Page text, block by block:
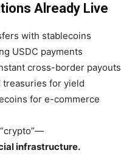
Already Live
with stablecoins
USDC payments
cross-border payouts
for yield
for e-commerce
infrastructure.